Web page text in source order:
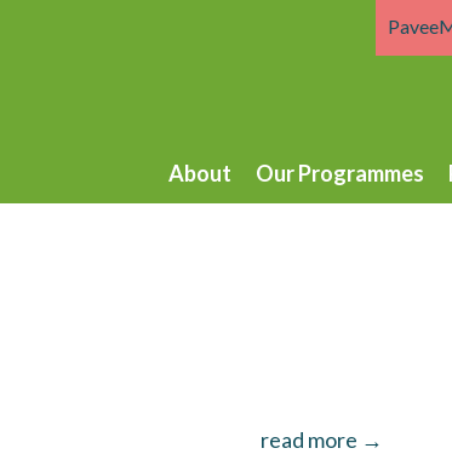
About Our Programmes
read more →